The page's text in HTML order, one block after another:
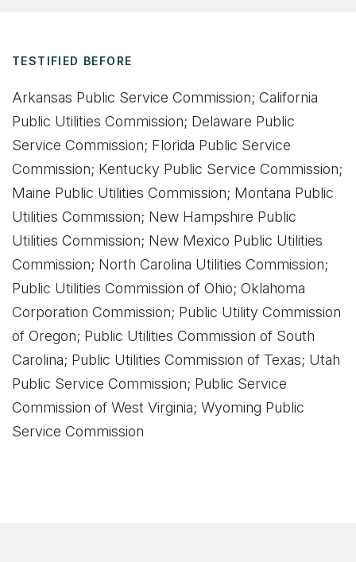
TESTIFIED BEFORE
Arkansas Public Service Commission; California
Public Utilities Commission; Delaware Public
Service Commission; Florida Public Service
Commission; Kentucky Public Service Commission;
Maine Public Utilities Commission; Montana Public
Utilities Commission; New Hampshire Public
Utilities Commission; New Mexico Public Utilities
Commission; North Carolina Utilities Commission;
Public Utilities Commission of Ohio; Oklahoma
Corporation Commission; Public Utility Commission
of Oregon; Public Utilities Commission of South
Carolina; Public Utilities Commission of Texas; Utah
Public Service Commission; Public Service
Commission of West Virginia; Wyoming Public
Service Commission